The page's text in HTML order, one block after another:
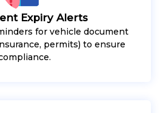
Expiry Alerts
for vehicle document
permits) to ensure